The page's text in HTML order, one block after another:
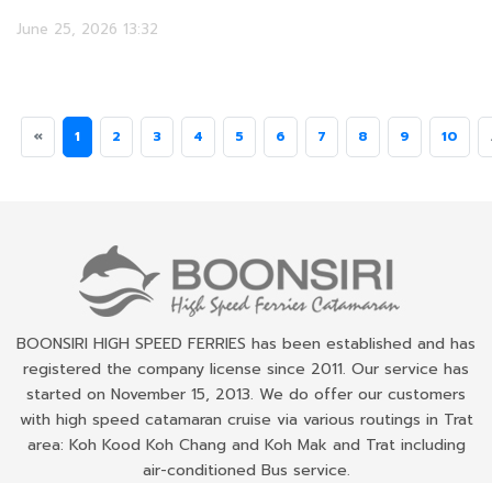
June 25, 2026 13:32
« 1 2 3 4 5 6 7 8 9 10
BOONSIRI HIGH SPEED FERRIES has been established and has
registered the company license since 2011. Our service has
started on November 15, 2013. We do offer our customers
with high speed catamaran cruise via various routings in Trat
area: Koh Kood Koh Chang and Koh Mak and Trat including
air-conditioned Bus service.